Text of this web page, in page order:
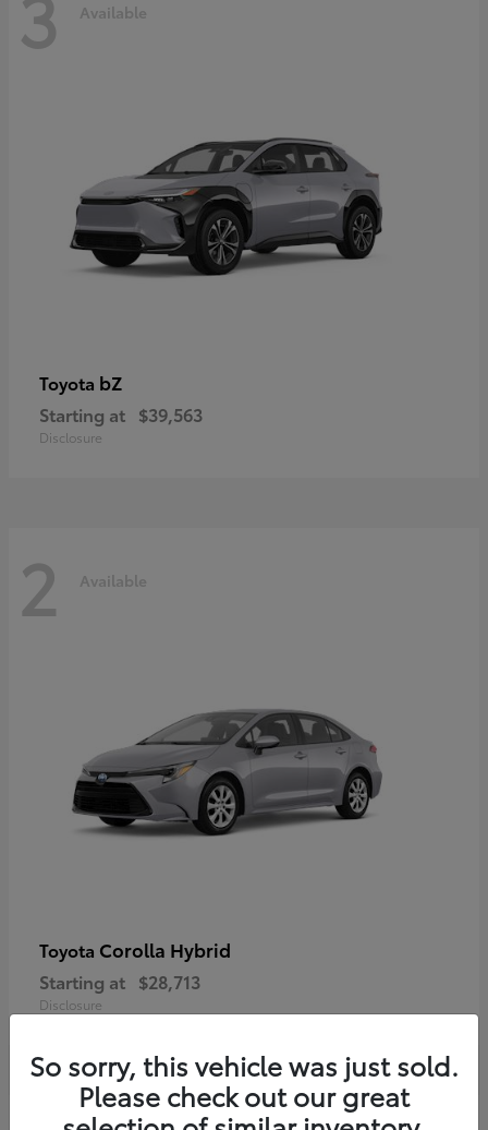
Available
Toyota bZ
Starting at $39,563
Disclosure
2 Available
Toyota Corolla Hybrid
Starting at $28,713
Disclosure
So sorry, this vehicle was just sold.
Please check out our great